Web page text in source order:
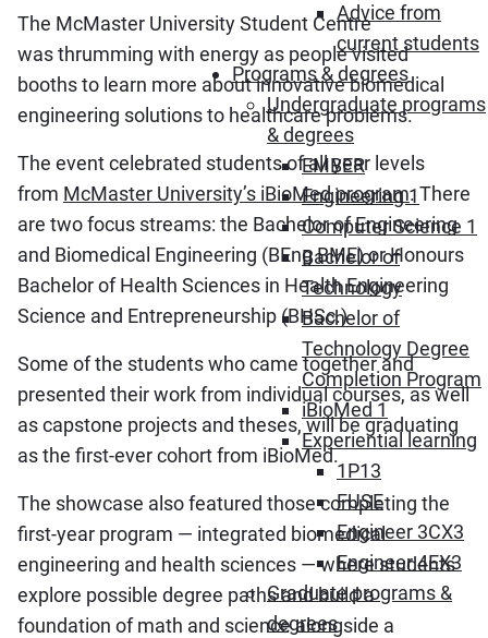
Advice from
current students
Programs & degrees
Undergraduate programs
& degrees
EMBER
Engineering 1
Computer Science 1
Bachelor of
Technology
Bachelor of
Technology Degree
Completion Program
iBioMed 1
Experiential learning
1P13
FUSE
Engineer 3CX3
Engineer 4EX3
Graduate programs &
degrees
The McMaster University Student Centre
was thrumming with energy as people visited
booths to learn more about innovative biomedical
engineering solutions to healthcare problems.
The event celebrated students of all year levels
from McMaster University’s iBioMed program. There
are two focus streams: the Bachelor of Engineering
and Biomedical Engineering (BEng BME) or Honours
Bachelor of Health Sciences in Health Engineering
Science and Entrepreneurship (BHSc.)
Some of the students who came together and
presented their work from individual courses, as well
as capstone projects and theses, will be graduating
as the first-ever cohort from iBioMed.
The showcase also featured those completing the
first-year program — integrated biomedical
engineering and health sciences — where students
explore possible degree paths and build a
foundation of math and science alongside a